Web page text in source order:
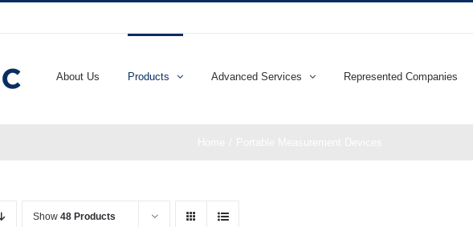
About Us Products Advanced Services Represented Companies
Show 48 Products